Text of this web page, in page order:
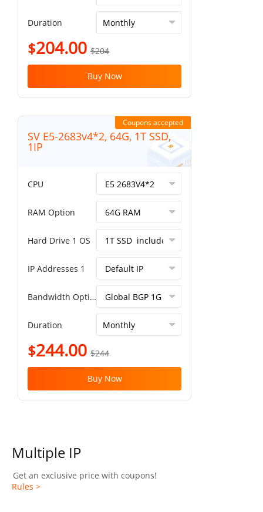
Duration
$204.00 $204
Buy Now
Coupons accepted
SV E5-2683v4*2, 64G, 1T SSD,
1IP
CPU
RAM Option
Hard Drive 1 OS
IP Addresses 1
Bandwidth Option
Duration
$244.00 $244
Buy Now
Multiple IP
Get an exclusive price with coupons!
Rules >